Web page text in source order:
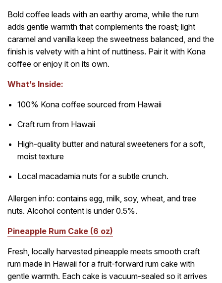
Bold coffee leads with an earthy aroma, while the rum
adds gentle warmth that complements the roast; light
caramel and vanilla keep the sweetness balanced, and the
finish is velvety with a hint of nuttiness. Pair it with Kona
coffee or enjoy it on its own.
What’s Inside:
100% Kona coffee sourced from Hawaii
Craft rum from Hawaii
High-quality butter and natural sweeteners for a soft,
moist texture
Local macadamia nuts for a subtle crunch.
Allergen info: contains egg, milk, soy, wheat, and tree
nuts. Alcohol content is under 0.5%.
Pineapple Rum Cake (6 oz)
Fresh, locally harvested pineapple meets smooth craft
rum made in Hawaii for a fruit-forward rum cake with
gentle warmth. Each cake is vacuum-sealed so it arrives